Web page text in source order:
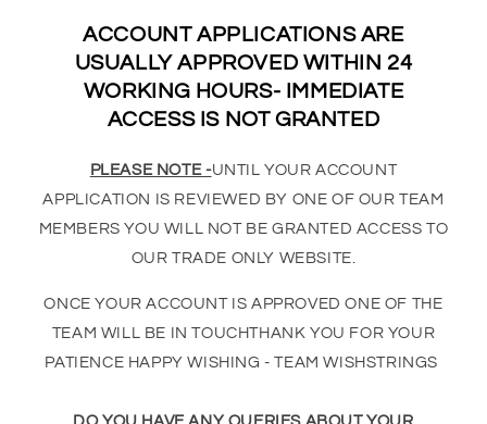
ACCOUNT APPLICATIONS ARE
USUALLY APPROVED WITHIN 24
WORKING HOURS- IMMEDIATE
ACCESS IS NOT GRANTED
PLEASE NOTE -UNTIL YOUR ACCOUNT
APPLICATION IS REVIEWED BY ONE OF OUR TEAM
MEMBERS YOU WILL NOT BE GRANTED ACCESS TO
OUR TRADE ONLY WEBSITE.
ONCE YOUR ACCOUNT IS APPROVED ONE OF THE
TEAM WILL BE IN TOUCHTHANK YOU FOR YOUR
PATIENCE HAPPY WISHING - TEAM WISHSTRINGS